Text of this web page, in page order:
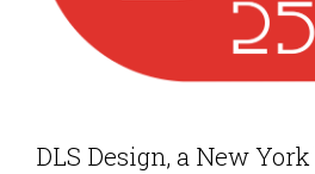
DLS Design, a New